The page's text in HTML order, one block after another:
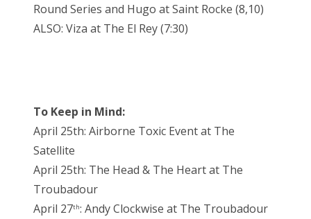
Round Series and Hugo at Saint Rocke (8,10)
ALSO: Viza at The El Rey (7:30)
To Keep in Mind:
April 25th: Airborne Toxic Event at The
Satellite
April 25th: The Head & The Heart at The
Troubadour
April 27th: Andy Clockwise at The Troubadour